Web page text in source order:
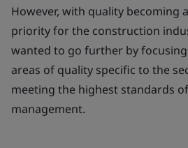
However, with quality becoming
priority for the construction
wanted to go further by
areas of quality specific to the
meeting the highest standards
management.